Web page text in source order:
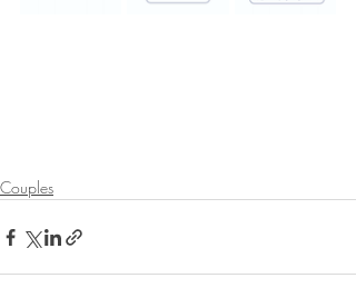
Couples